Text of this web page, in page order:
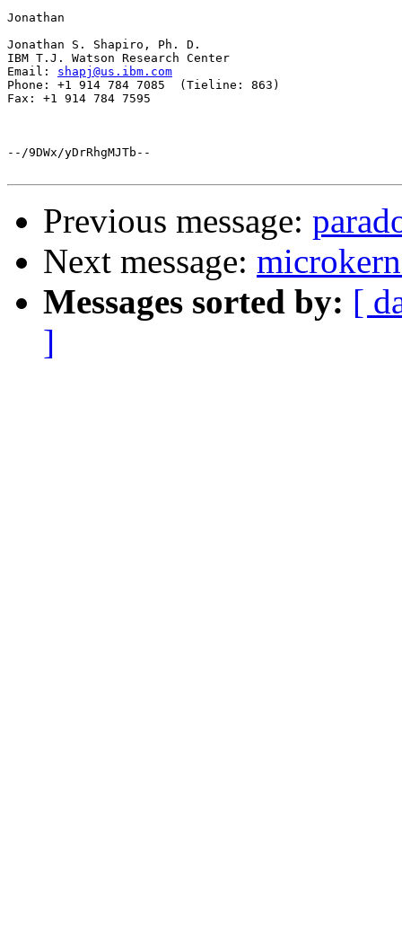
Jonathan
Jonathan S. Shapiro, Ph. D.
IBM T.J. Watson Research Center
Email: shapj@us.ibm.com
Phone: +1 914 784 7085  (Tieline: 863)
Fax: +1 914 784 7595
--/9DWx/yDrRhgMJTb--
Previous message:
Next message:
Messages sorted by: [
]